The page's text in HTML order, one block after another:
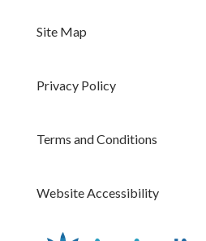
Site Map
Privacy Policy
Terms and Conditions
Website Accessibility